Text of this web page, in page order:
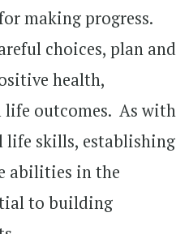
making progress.
choices, plan and
health,
life outcomes. As with
life skills, establishing
abilities in the
to building